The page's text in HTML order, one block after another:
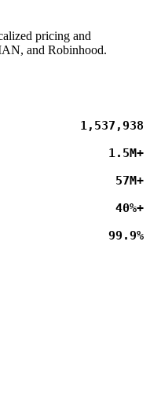
pricing and
and Robinhood.
1,537,941
1.5M+
57M+
40%+
99.9%